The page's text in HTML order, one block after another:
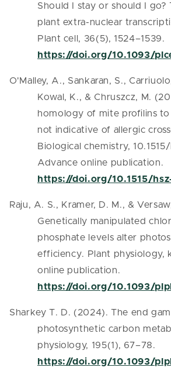
Should I stay or should I go?
plant extra-nuclear
Plant cell, 36(5), 1524–1539.
https://doi.org/10.1093/
O'Malley, A., Sankaran, S.,
Kowal, K., & Chruszcz, M.
homology of mite profilins to
not indicative of allergic
Biological chemistry,
Advance online publication.
https://doi.org/10.1515/
Raju, A. S., Kramer, D. M., &
Genetically manipulated
phosphate levels alter
efficiency. Plant physiology,
online publication.
https://doi.org/10.1093/
Sharkey T. D. (2024). The end
photosynthetic carbon
physiology, 195(1), 67–78.
https://doi.org/10.1093/